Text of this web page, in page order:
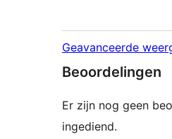
Geavanceerde
Beoordelingen
Er zijn nog geen
ingediend.